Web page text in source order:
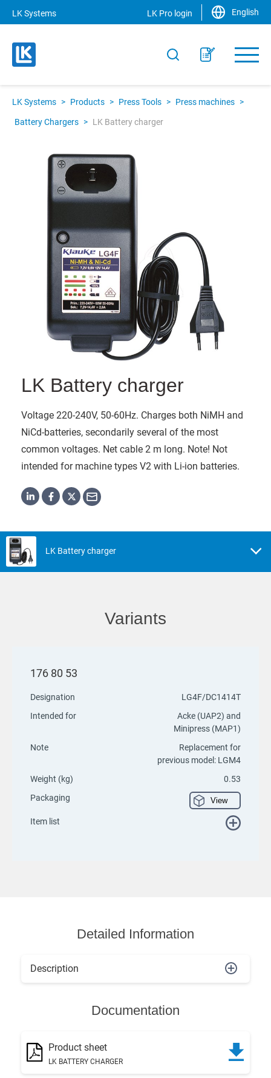
LK Systems LK Pro login English
LK Systems > Products > Press Tools > Press machines >
Battery Chargers > LK Battery charger
LK Battery charger
Voltage 220-240V, 50-60Hz. Charges both NiMH and
NiCd-batteries, secondarily several of the most
common voltages. Net cable 2 m long. Note! Not
intended for machine types V2 with Li-ion batteries.
LK Battery charger
Variants
176 80 53
Designation
LG4F/DC1414T
Intended for
Acke (UAP2) and
Minipress (MAP1)
Note
Replacement for
previous model: LGM4
Weight (kg)
0.53
Packaging
View
Item list
Detailed Information
Description
Documentation
Product sheet
LK BATTERY CHARGER